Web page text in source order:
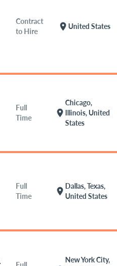
Contract
to Hire
location_on United States
Full
Time
location_on
Chicago,
Illinois, United
States
Full
Time
location_on
Dallas, Texas,
United States
New York City,